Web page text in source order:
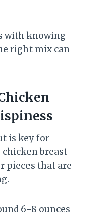
with knowing
right mix can
is key for
chicken breast
pieces that are
6-8 ounces